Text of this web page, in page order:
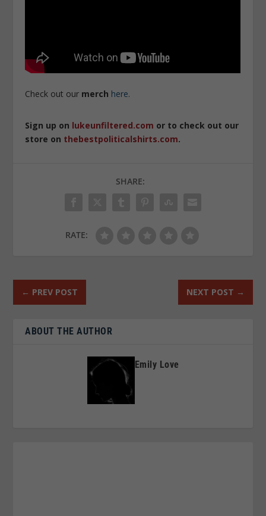
Check out our merch here.
Sign up on lukeunfiltered.com or to check out our
store on thebestpoliticalshirts.com.
SHARE:
RATE:
← PREV POST NEXT POST →
ABOUT THE AUTHOR
Emily Love